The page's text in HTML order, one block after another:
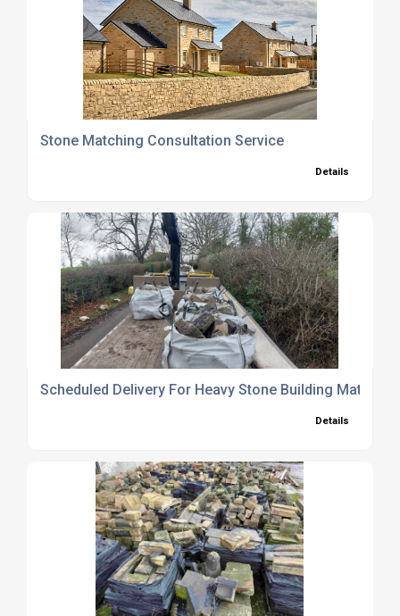
Stone Matching Consultation Service
Details
Scheduled Delivery For Heavy Stone Building Materials
Details